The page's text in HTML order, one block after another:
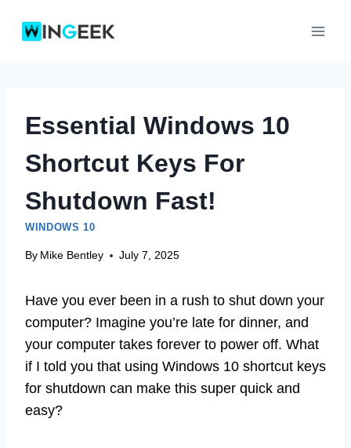
Essential Windows 10
Shortcut Keys For
Shutdown Fast!
WINDOWS 10
By Mike Bentley July 7, 2025
Have you ever been in a rush to shut down your
computer? Imagine you’re late for dinner, and
your computer takes forever to power off. What
if I told you that using Windows 10 shortcut keys
for shutdown can make this super quick and
easy?